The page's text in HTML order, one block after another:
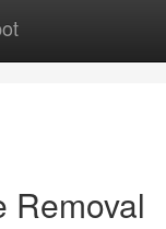
Removal